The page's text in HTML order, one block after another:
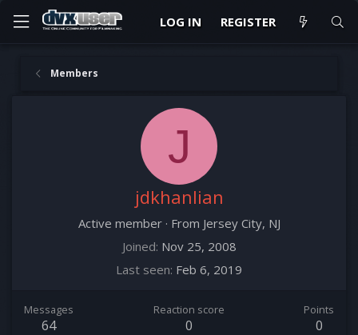
LOG IN REGISTER
Members
J
jdkhanlian
Active member · From Jersey City, NJ
Joined Nov 25, 2008
Last seen Feb 6, 2019
Messages
64
Reaction score
0
Points
0